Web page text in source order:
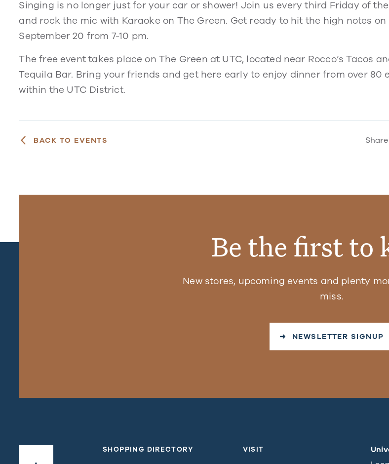
Singing is no longer just for your car or shower! Join us every third Friday of
and rock the mic with Karaoke on The Green. Get ready to hit the high notes on
September 20 from 7-10 pm.
The free event takes place on The Green at UTC, located near Rocco’s Tacos
Tequila Bar. Bring your friends and get here early to enjoy dinner from over 80
within the UTC District.
BACK TO EVENTS Share
Be the first to
New stores, upcoming events and plenty
miss.
➜ NEWSLETTER SIGNUP
SHOPPING DIRECTORY VISIT